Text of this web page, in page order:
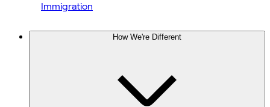
Immigration
How We're Different